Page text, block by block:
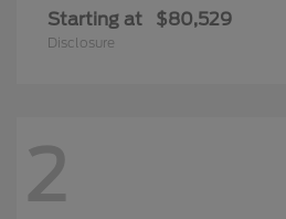
Starting at $80,529
Disclosure
2